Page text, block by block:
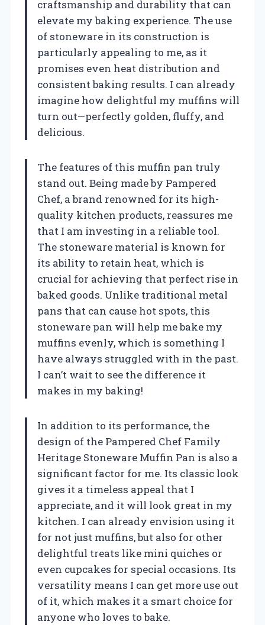
craftsmanship and durability that can
elevate my baking experience. The use
of stoneware in its construction is
particularly appealing to me, as it
promises even heat distribution and
consistent baking results. I can already
imagine how delightful my muffins will
turn out—perfectly golden, fluffy, and
delicious.
The features of this muffin pan truly
stand out. Being made by Pampered
Chef, a brand renowned for its high-
quality kitchen products, reassures me
that I am investing in a reliable tool.
The stoneware material is known for
its ability to retain heat, which is
crucial for achieving that perfect rise in
baked goods. Unlike traditional metal
pans that can cause hot spots, this
stoneware pan will help me bake my
muffins evenly, which is something I
have always struggled with in the past.
I can’t wait to see the difference it
makes in my baking!
In addition to its performance, the
design of the Pampered Chef Family
Heritage Stoneware Muffin Pan is also a
significant factor for me. Its classic look
gives it a timeless appeal that I
appreciate, and it will look great in my
kitchen. I can already envision using it
for not just muffins, but also for other
delightful treats like mini quiches or
even cupcakes for special occasions. Its
versatility means I can get more use out
of it, which makes it a smart choice for
anyone who loves to bake.